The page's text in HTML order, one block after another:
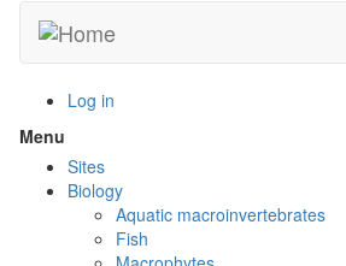
main
Log in
Menu
menu
visibility
Sites
Biology
Aquatic macroinvertebrates
Fish